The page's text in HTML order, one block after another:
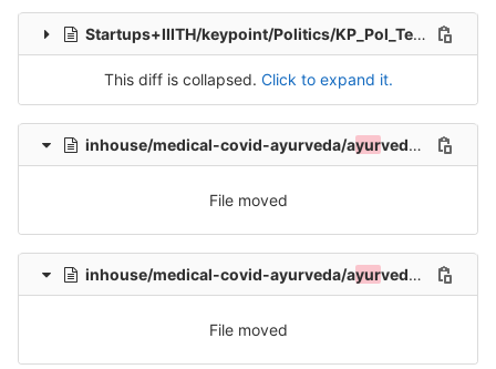
Startups+IIITH/keypoint/Politics/KP_Pol_Tel_Src_3.csv
This diff is collapsed. Click to expand it.
inhouse/medical-covid-ayurveda/ayurveda/README.md
File moved
inhouse/medical-covid-ayurveda/ayurveda/iiith_aryuveda_1.tsv
File moved